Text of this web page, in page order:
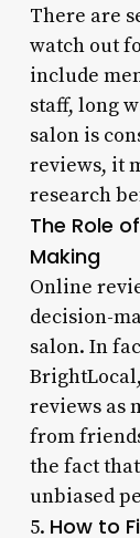
There are
watch out
include
staff, long
salon is
reviews, it
research
The Role
Making
Online
decision-
salon. In
reviews as
from
the fact
unbiased
5. How to